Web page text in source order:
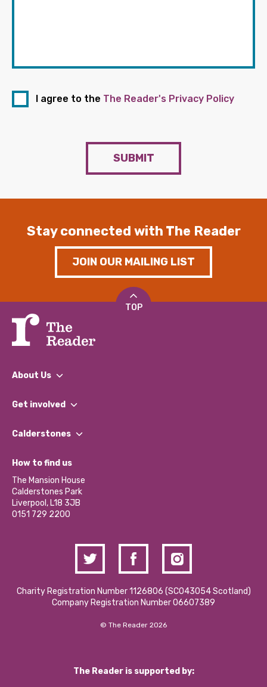
I agree to the The Reader's Privacy Policy
SUBMIT
Stay connected with The Reader
JOIN OUR MAILING LIST
TOP
About Us
What We Do
Our Impact Report 2024/2025
Our Social Media Moderation Policy
Get involved
Find a Group
Become a Volunteer
Partner With Us
Donations and Fundraising
Contact Us / Media Enquiries
Calderstones
What’s Happening
Calderstones Membership
Hire a Space
How to find us
The Mansion House
Calderstones Park
Liverpool, L18 3JB
0151 729 2200
Charity Registration Number 1126806 (SCO43054 Scotland)
Company Registration Number 06607389
© The Reader 2026
The Reader is supported by: